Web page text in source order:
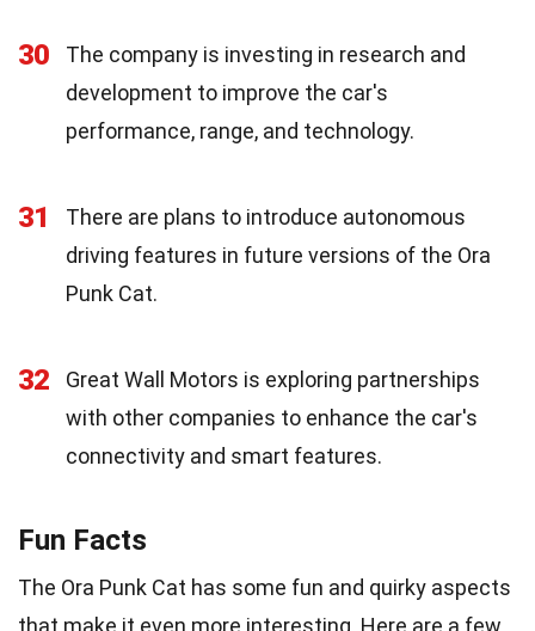
30
The company is investing in research and
development to improve the car's
performance, range, and technology.
31
There are plans to introduce autonomous
driving features in future versions of the Ora
Punk Cat.
32
Great Wall Motors is exploring partnerships
with other companies to enhance the car's
connectivity and smart features.
Fun Facts
The Ora Punk Cat has some fun and quirky aspects
that make it even more interesting. Here are a few